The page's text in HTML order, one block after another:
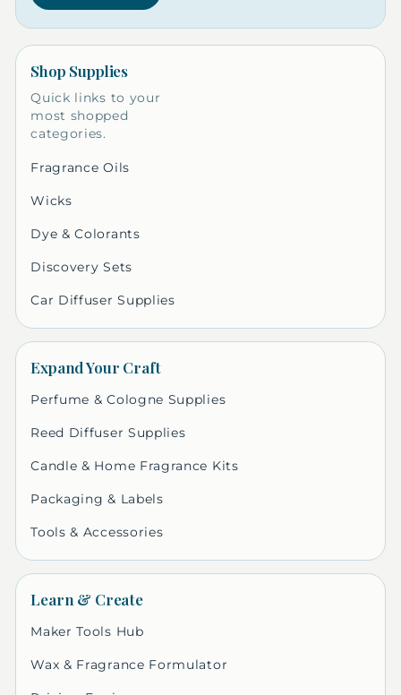
Shop Supplies
Quick links to your
most shopped
categories.
Fragrance Oils
Wicks
Dye & Colorants
Discovery Sets
Car Diffuser Supplies
Expand Your Craft
Perfume & Cologne Supplies
Reed Diffuser Supplies
Candle & Home Fragrance Kits
Packaging & Labels
Tools & Accessories
Learn & Create
Maker Tools Hub
Wax & Fragrance Formulator